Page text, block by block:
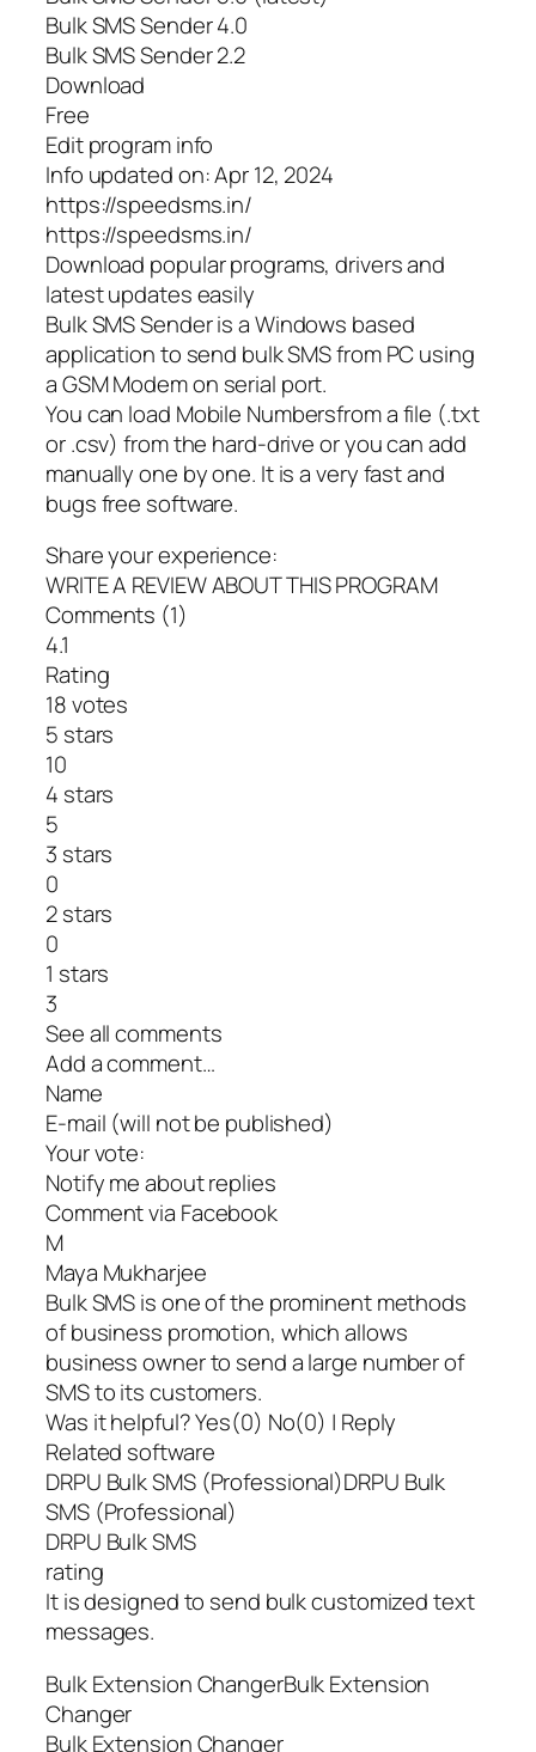
Bulk SMS Sender 4.0
Bulk SMS Sender 2.2
Download
Free
Edit program info
Info updated on: Apr 12, 2024
https://speedsms.in/
https://speedsms.in/
Download popular programs, drivers and
latest updates easily
Bulk SMS Sender is a Windows based
application to send bulk SMS from PC using
a GSM Modem on serial port.
You can load Mobile Numbersfrom a file (.txt
or .csv) from the hard-drive or you can add
manually one by one. It is a very fast and
bugs free software.
Share your experience:
WRITE A REVIEW ABOUT THIS PROGRAM
Comments (1)
4.1
Rating
18 votes
5 stars
10
4 stars
5
3 stars
0
2 stars
0
1 stars
3
See all comments
Add a comment…
Name
E-mail (will not be published)
Your vote:
Notify me about replies
Comment via Facebook
M
Maya Mukharjee
Bulk SMS is one of the prominent methods
of business promotion, which allows
business owner to send a large number of
SMS to its customers.
Was it helpful? Yes(0) No(0) | Reply
Related software
DRPU Bulk SMS (Professional)DRPU Bulk
SMS (Professional)
DRPU Bulk SMS
rating
It is designed to send bulk customized text
messages.
Bulk Extension ChangerBulk Extension
Changer
Bulk Extension Changer